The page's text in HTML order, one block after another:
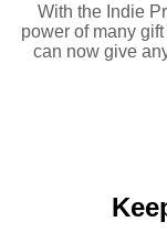
With the Indie
power of many
can now give